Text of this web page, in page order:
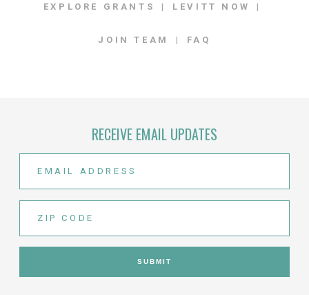
EXPLORE GRANTS LEVITT NOW
JOIN TEAM FAQ
RECEIVE EMAIL UPDATES